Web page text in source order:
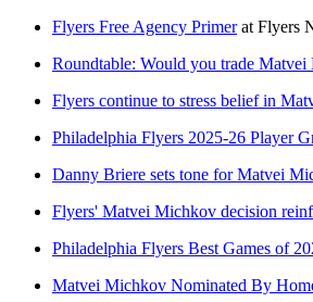
Flyers Free Agency Primerat Flyers
Roundtable: Would you trade
Flyers continue to stress belief in
Philadelphia Flyers 2025-26 Player
Danny Briere sets tone for Matvei
Flyers' Matvei Michkov decision
Philadelphia Flyers Best Games of
Matvei Michkov Nominated By